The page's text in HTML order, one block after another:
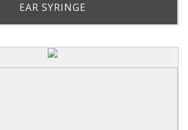
EAR SYRINGE